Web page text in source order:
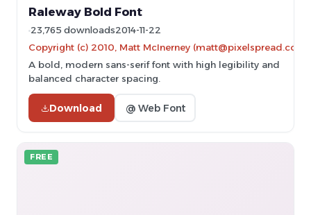
Raleway Bold Font
23,765 downloads2014-11-22
Copyright (c) 2010, Matt McInerney (matt@pixelspread.com)
A bold, modern sans-serif font with high legibility and
balanced character spacing.
Download @ Web Font
FREE